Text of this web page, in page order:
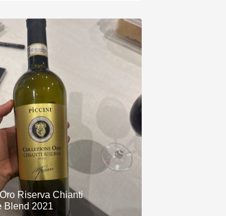
Riserva Chianti
Blend 2021